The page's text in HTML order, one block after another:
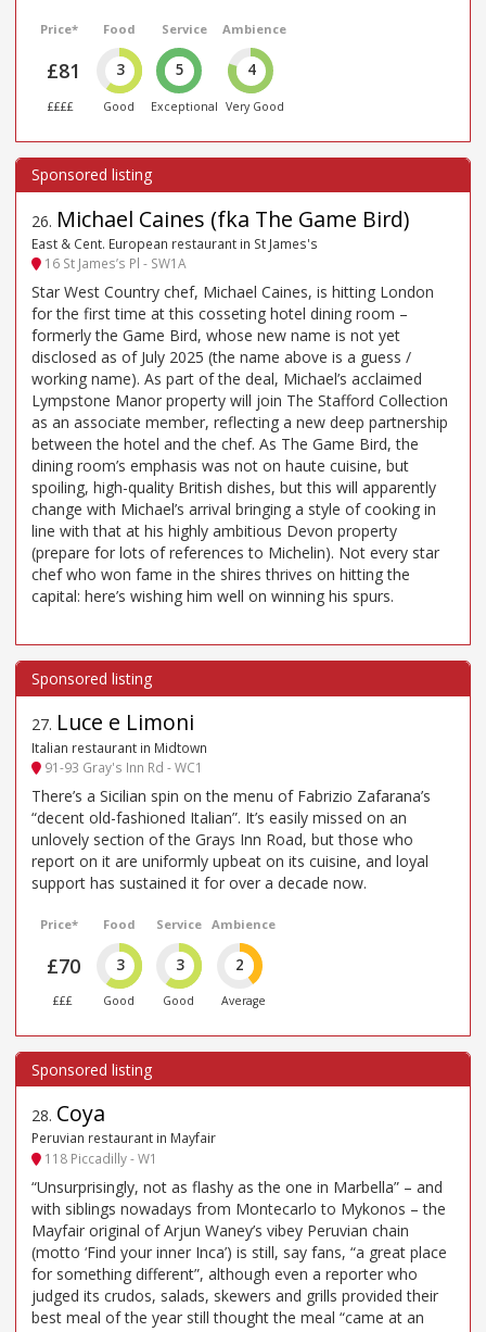
Price*
£81
££££
Food
3
Good
Service
5
Exceptional
Ambience
4
Very Good
26. Michael Caines (fka The Game Bird)
East & Cent. European restaurant in St James's
16 St James’s Pl - SW1A
Star West Country chef, Michael Caines, is hitting London
for the first time at this cosseting hotel dining room –
formerly the Game Bird, whose new name is not yet
disclosed as of July 2025 (the name above is a guess /
working name). As part of the deal, Michael’s acclaimed
Lympstone Manor property will join The Stafford Collection
as an associate member, reflecting a new deep partnership
between the hotel and the chef. As The Game Bird, the
dining room’s emphasis was not on haute cuisine, but
spoiling, high-quality British dishes, but this will apparently
change with Michael’s arrival bringing a style of cooking in
line with that at his highly ambitious Devon property
(prepare for lots of references to Michelin). Not every star
chef who won fame in the shires thrives on hitting the
capital: here’s wishing him well on winning his spurs.
27. Luce e Limoni
Italian restaurant in Midtown
91-93 Gray's Inn Rd - WC1
There’s a Sicilian spin on the menu of Fabrizio Zafarana’s
“decent old-fashioned Italian”. It’s easily missed on an
unlovely section of the Grays Inn Road, but those who
report on it are uniformly upbeat on its cuisine, and loyal
support has sustained it for over a decade now.
Price*
£70
£££
Food
3
Good
Service
3
Good
Ambience
2
Average
28. Coya
Peruvian restaurant in Mayfair
118 Piccadilly - W1
“Unsurprisingly, not as flashy as the one in Marbella” – and
with siblings nowadays from Montecarlo to Mykonos – the
Mayfair original of Arjun Waney’s vibey Peruvian chain
(motto ‘Find your inner Inca’) is still, say fans, “a great place
for something different”, although even a reporter who
judged its crudos, salads, skewers and grills provided their
best meal of the year still thought the meal “came at an